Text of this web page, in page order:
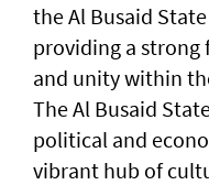
the Al Busaid
providing a
and unity within
The Al Busaid
political and
vibrant hub of